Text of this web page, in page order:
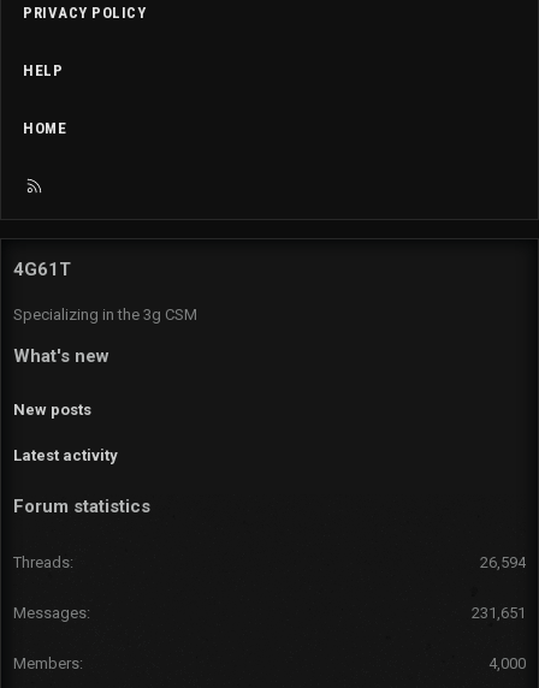
PRIVACY POLICY
HELP
HOME
R
4G61T
Specializing in the 3g CSM
What's new
New posts
Latest activity
Forum statistics
Threads 26,594
Messages 231,651
Members 4,000